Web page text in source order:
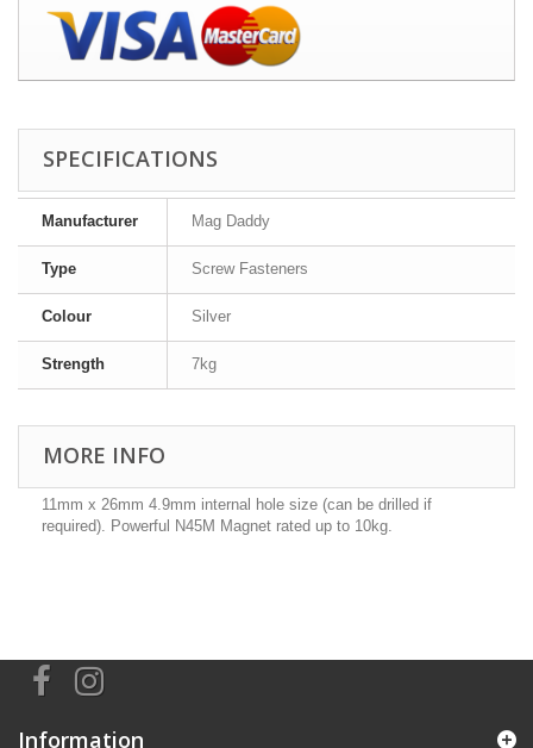
SPECIFICATIONS
Manufacturer Mag Daddy
Type Screw Fasteners
Colour Silver
Strength 7kg
MORE INFO
11mm x 26mm 4.9mm internal hole size (can be drilled if
required). Powerful N45M Magnet rated up to 10kg.
Information